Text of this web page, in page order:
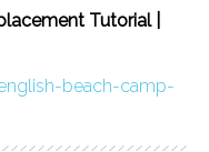
Tutorial |
beach-camp-